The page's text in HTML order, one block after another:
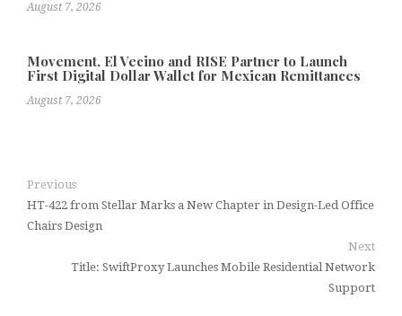
August 7, 2026
Movement, El Vecino and RISE Partner to Launch
First Digital Dollar Wallet for Mexican Remittances
August 7, 2026
Previous
HT-422 from Stellar Marks a New Chapter in Design-Led Office
Chairs Design
Next
Title: SwiftProxy Launches Mobile Residential Network
Support